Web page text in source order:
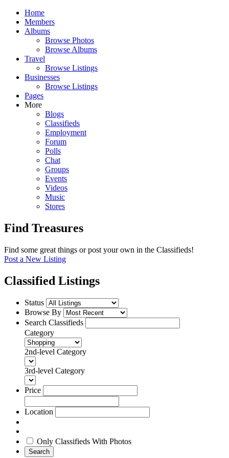
Home
Members
Albums
Browse Photos
Browse Albums
Travel
Browse Listings
Businesses
Browse Listings
Pages
More
Blogs
Classifieds
Employment
Forum
Polls
Chat
Groups
Events
Videos
Music
Stores
Find Treasures
Find some great things or post your own in the Classifieds!
Post a New Listing
Classified Listings
Status
Browse By
Search Classifieds
Category
2nd-level Category
3rd-level Category
Price
Location
Only Classifieds With Photos
Search